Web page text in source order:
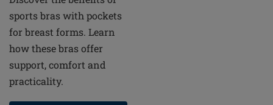
sports bras with pockets
for breast forms. Learn
how these bras offer
support, comfort and
practicality.